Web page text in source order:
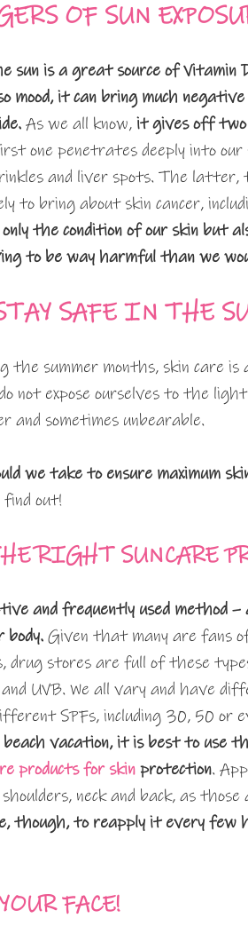
OF SUN
sun is a great source of Vitamin
mood, it can bring much negative
As we all know, it gives off two
one penetrates deeply into our
and liver spots. The latter,
to bring about skin cancer,
the condition of our skin but
to be way harmful than we
SAFE IN THE
the summer months, skin care
not expose ourselves to the
and sometimes unbearable.
we take to ensure maximum
out!
RIGHT SUNCARE
and frequently used method
body. Given that many are fans
drug stores are full of these
UVB. We all vary and have
SPFs, including 30, 50 or
beach vacation, it is best to use
products for skin protection.
shoulders, neck and back, as
though, to reapply it every few
FACE!